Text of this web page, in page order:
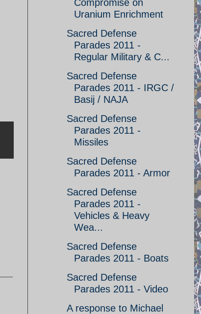
Compromise on
Uranium Enrichment
Sacred Defense
Parades 2011 -
Regular Military & C...
Sacred Defense
Parades 2011 - IRGC /
Basij / NAJA
Sacred Defense
Parades 2011 -
Missiles
Sacred Defense
Parades 2011 - Armor
Sacred Defense
Parades 2011 -
Vehicles & Heavy
Wea...
Sacred Defense
Parades 2011 - Boats
Sacred Defense
Parades 2011 - Video
A response to Michael